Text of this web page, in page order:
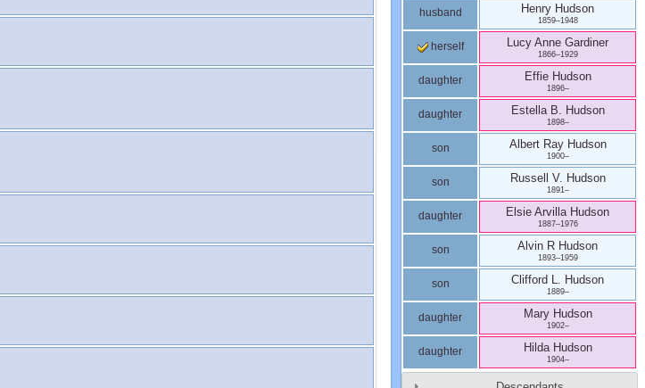
husband Henry Hudson
1859–1948
herself Lucy Anne Gardiner
1866–1929
daughter Effie Hudson
1896–
daughter Estella B. Hudson
1898–
son Albert Ray Hudson
1900–
son Russell V. Hudson
1891–
daughter Elsie Arvilla Hudson
1887–1976
son Alvin R Hudson
1893–1959
son Clifford L. Hudson
1889–
daughter Mary Hudson
1902–
daughter Hilda Hudson
1904–